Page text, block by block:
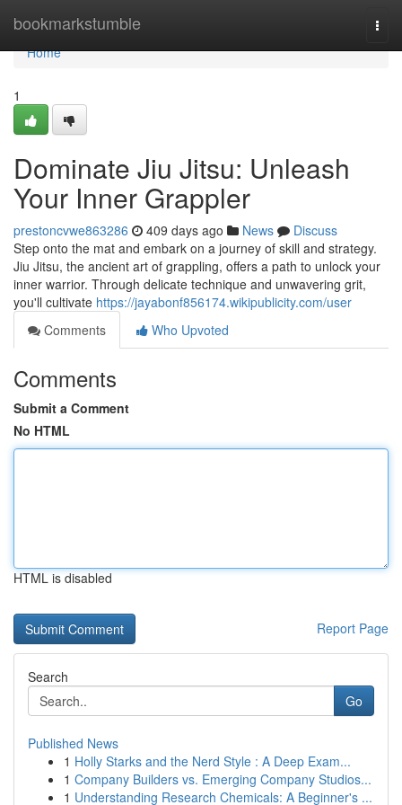
bookmarkstumble
Home
Home
1
Dominate Jiu Jitsu: Unleash
Your Inner Grappler
prestoncvwe863286 409 days ago News
Discuss
Step onto the mat and embark on a journey of skill and strategy.
Jiu Jitsu, the ancient art of grappling, offers a path to unlock your
inner warrior. Through delicate technique and unwavering grit,
you'll cultivate https://jayabonf856174.wikipublicity.com/user
Comments
Who Upvoted
Comments
Submit a Comment
No HTML
HTML is disabled
Report Page
Search
Go
Published News
1 Holly Starks and the Nerd Style : A Deep Exam...
1 Company Builders vs. Emerging Company Studios...
1 Understanding Research Chemicals: A Beginner's ...